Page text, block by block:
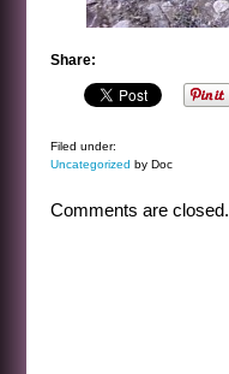
Share:
Filed under:
Uncategorized by Doc
Comments are closed.